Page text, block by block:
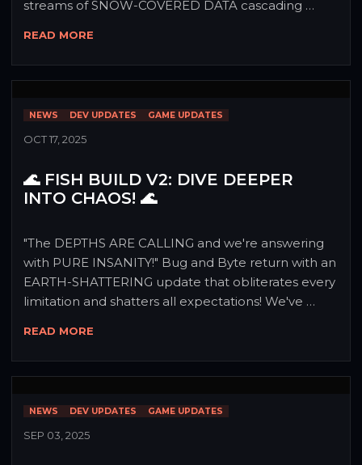
streams of SNOW-COVERED DATA cascading
MASSIVE FESTIVE ANOMALY!" Together they
announce: "X-MAS BUILD has arrived with gifts so
month of PURE HOLIDAY CHAOS! 🎅⚡
READ MORE
NEWS DEV UPDATES GAME UPDATES
OCT 17, 2025
🌊 FISH BUILD V2: DIVE DEEPER
INTO CHAOS! 🌊
"The DEPTHS ARE CALLING and we're answering
with PURE INSANITY!" Bug and Byte return with an
EARTH-SHATTERING update that obliterates every
limitation and shatters all expectations! We've
turbo-charged every system, and emerged with
content so LEGENDARY it defies logic! Prepare
your vessels, Siphers - this isn't just diving deeper,
READ MORE
NEWS DEV UPDATES GAME UPDATES
SEP 03, 2025